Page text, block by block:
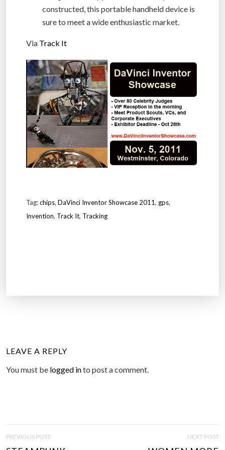
constructed, this portable handheld device is
sure to meet a wide enthusiastic market.
Via Track It
Tag:chips, DaVinci Inventor Showcase 2011, gps,
Invention, Track It, Tracking
LEAVE A REPLY
You must be logged into post a comment.
O
PREVIOUS POST NEXT POST